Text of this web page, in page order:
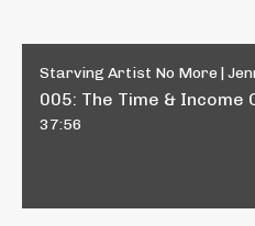
Starving Artist No More |
37:56